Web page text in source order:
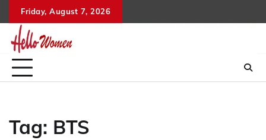
to
content
Friday, August 7, 2026
Tag: BTS